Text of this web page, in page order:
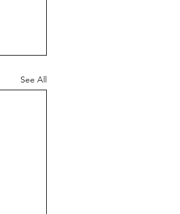
See All